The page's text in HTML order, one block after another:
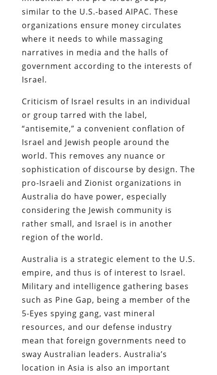
similar to the U.S.-based AIPAC. These
organizations ensure money circulates
where it needs to while massaging
narratives in media and the halls of
government according to the interests of
Israel.
Criticism of Israel results in an individual
or group tarred with the label,
“antisemite,” a convenient conflation of
Israel and Jewish people around the
world. This removes any nuance or
sophistication of discourse by design. The
pro-Israeli and Zionist organizations in
Australia do have power, especially
considering the Jewish community is
rather small, and Israel is in another
region of the world.
Australia is a strategic element to the U.S.
empire, and thus is of interest to Israel.
Military and intelligence gathering bases
such as Pine Gap, being a member of the
5-Eyes spying gang, vast mineral
resources, and our defense industry
mean that foreign governments need to
sway Australian leaders. Australia’s
location in Asia is also an important